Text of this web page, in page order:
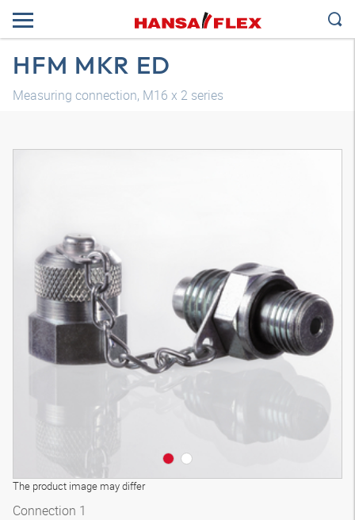
HFM MKR ED
Measuring connection, M16 x 2 series
The product image may differ
Connection 1